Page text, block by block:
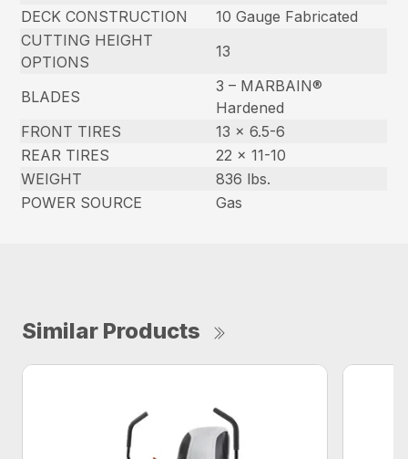
DECK CONSTRUCTION
10 Gauge Fabricated
CUTTING HEIGHT
OPTIONS
13
BLADES
3 – MARBAIN®
Hardened
FRONT TIRES
13 x 6.5-6
REAR TIRES
22 x 11-10
WEIGHT
836 lbs.
POWER SOURCE
Gas
Similar Products